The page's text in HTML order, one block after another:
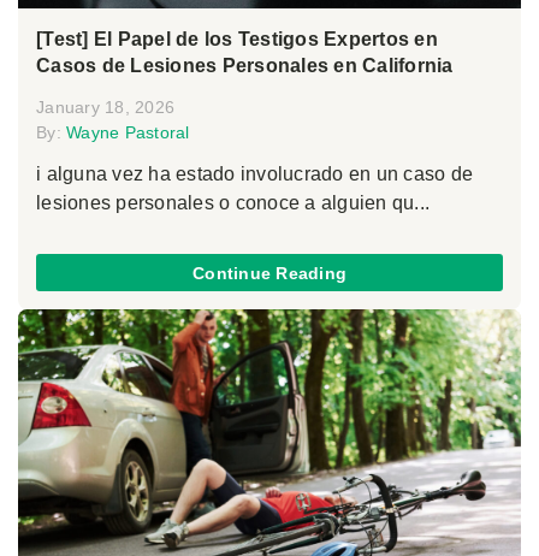
[Test] El Papel de los Testigos Expertos en
Casos de Lesiones Personales en California
January 18, 2026
By: Wayne Pastoral
i alguna vez ha estado involucrado en un caso de
lesiones personales o conoce a alguien qu...
Continue Reading